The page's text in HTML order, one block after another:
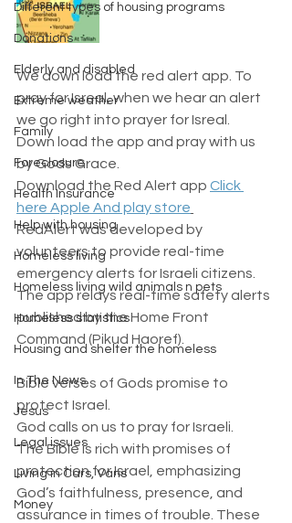
Different types of housing programs
Donations
Elderly and disabled
Extreme weather
Family
Foreclosure
Health Insurance
Help with housing
Homeless living
Homeless living wild animals n pets
Homeless statistics
Housing and shelter the homeless
In The News
Jesus
Legal issues
Living in Cars, Vans
Money
We down load the red alert app. To
pray for Isreal, when we hear an alert
we go right into prayer for Isreal.
Down load the app and pray with us
by Gods Grace.
Download the Red Alert app Click
here Apple And play store
RedAlert was developed by
volunteers to provide real-time
emergency alerts for Israeli citizens.
The app relays real-time safety alerts
published by the Home Front
Command (Pikud Haoref).
Bible verses of Gods promise to
protect Israel.
God calls on us to pray for Israeli.
The Bible is rich with promises of
protection for Israel, emphasizing
God’s faithfulness, presence, and
assurance in times of trouble. These